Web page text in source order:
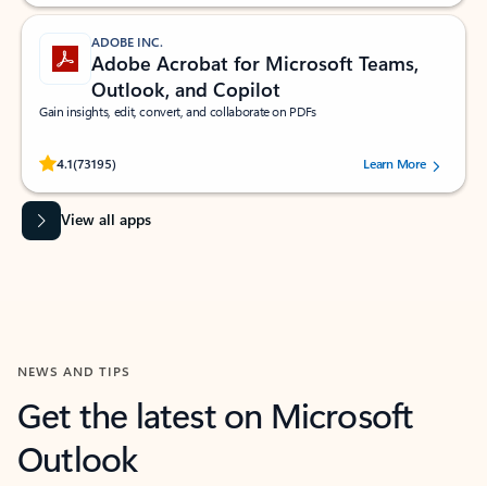
ADOBE INC.
Adobe Acrobat for Microsoft Teams,
Outlook, and Copilot
Gain insights, edit, convert, and collaborate on PDFs
4.1(73195)
Rated (#=ratingAverage#) stars out of 5 stars, by 73195 users.Learn More
View all apps
NEWS AND TIPS
Get the latest on Microsoft
Outlook